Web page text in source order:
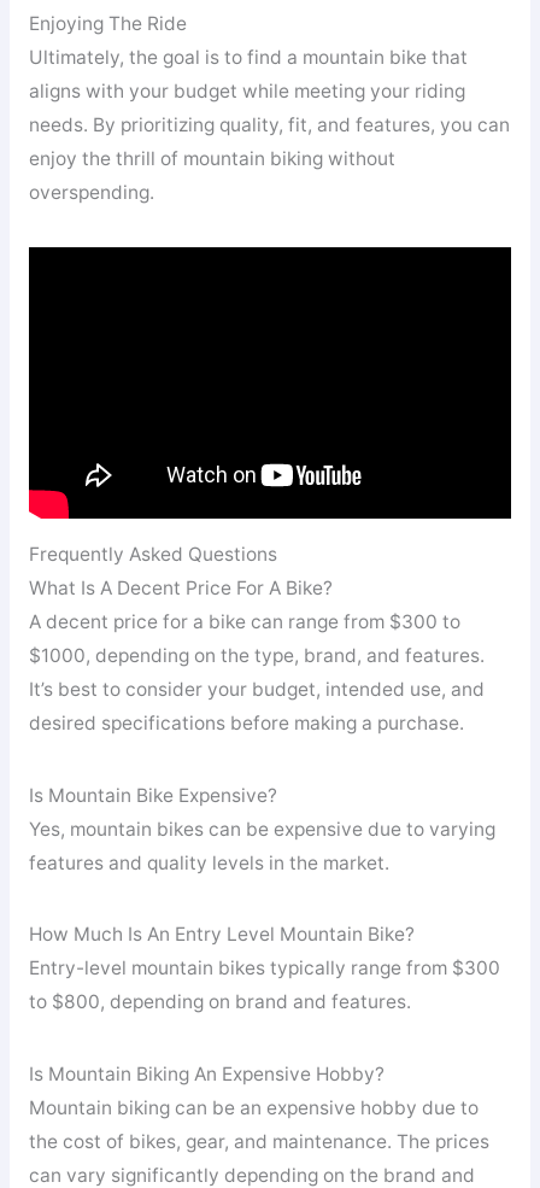
Enjoying The Ride
Ultimately, the goal is to find a mountain bike that
aligns with your budget while meeting your riding
needs. By prioritizing quality, fit, and features, you can
enjoy the thrill of mountain biking without
overspending.
Frequently Asked Questions
What Is A Decent Price For A Bike?
A decent price for a bike can range from $300 to
$1000, depending on the type, brand, and features.
It’s best to consider your budget, intended use, and
desired specifications before making a purchase.
Is Mountain Bike Expensive?
Yes, mountain bikes can be expensive due to varying
features and quality levels in the market.
How Much Is An Entry Level Mountain Bike?
Entry-level mountain bikes typically range from $300
to $800, depending on brand and features.
Is Mountain Biking An Expensive Hobby?
Mountain biking can be an expensive hobby due to
the cost of bikes, gear, and maintenance. The prices
can vary significantly depending on the brand and